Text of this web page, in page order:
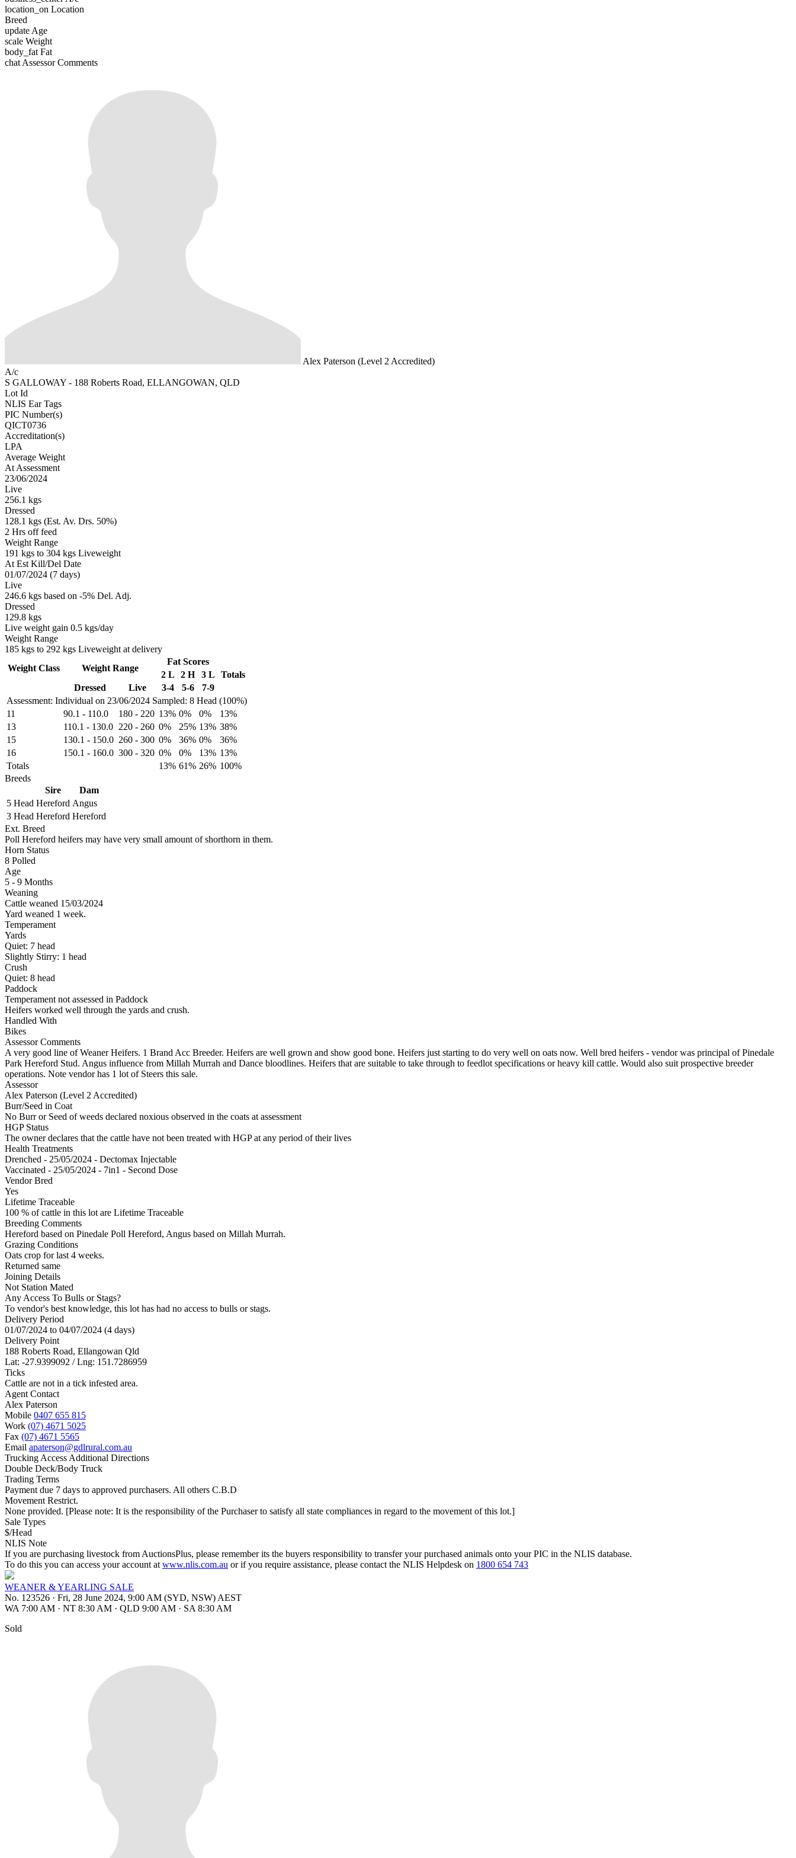
location_on Location
Breed
update Age
scale Weight
body_fat Fat
chat Assessor Comments
Alex Paterson (Level 2 Accredited)
A/c
S GALLOWAY - 188 Roberts Road, ELLANGOWAN, QLD
Lot Id
NLIS Ear Tags
PIC Number(s)
QICT0736
Accreditation(s)
LPA
Average Weight
At Assessment
23/06/2024
Live
256.1 kgs
Dressed
128.1 kgs (Est. Av. Drs. 50%)
2 Hrs off feed
Weight Range
191 kgs to 304 kgs Liveweight
At Est Kill/Del Date
01/07/2024 (7 days)
Live
246.6 kgs based on -5% Del. Adj.
Dressed
129.8 kgs
Live weight gain 0.5 kgs/day
Weight Range
185 kgs to 292 kgs Liveweight at delivery
Assessment: Individual on 23/06/2024 Sampled: 8 Head (100%)
Weight Class Weight Range
Fat Scores
2 L
2 H 3 L
Totals
Dressed
Live 3-4 5-6 7-9
11 90.1 - 110.0 180 - 220 13% 0% 0%
13%
13
110.1 - 130.0 220 - 260 0% 25% 13% 38%
15
130.1 - 150.0 260 - 300 0% 36% 0%
36%
16
150.1 - 160.0 300 - 320 0% 0% 13% 13%
Totals
13% 61% 26% 100%
Breeds
Sire
Dam
5 Head Hereford Angus
3 Head Hereford Hereford
Ext. Breed
Poll Hereford heifers may have very small amount of shorthorn in them.
Horn Status
8 Polled
Age
5 - 9 Months
Weaning
Cattle weaned 15/03/2024
Yard weaned 1 week.
Temperament
Yards
Quiet: 7 head
Slightly Stirry: 1 head
Crush
Quiet: 8 head
Paddock
Temperament not assessed in Paddock
Heifers worked well through the yards and crush.
Handled With
Bikes
Assessor Comments
A very good line of Weaner Heifers. 1 Brand Acc Breeder. Heifers are well grown and show good bone. Heifers just starting to do very well on oats now. Well bred heifers - vendor was principal of Pinedale
Park Hereford Stud. Angus influence from Millah Murrah and Dance bloodlines. Heifers that are suitable to take through to feedlot specifications or heavy kill cattle. Would also suit prospective breeder
operations. Note vendor has 1 lot of Steers this sale.
Assessor
Alex Paterson (Level 2 Accredited)
Burr/Seed in Coat
No Burr or Seed of weeds declared noxious observed in the coats at assessment
HGP Status
The owner declares that the cattle have not been treated with HGP at any period of their lives
Health Treatments
Drenched - 25/05/2024 - Dectomax Injectable
Vaccinated - 25/05/2024 - 7in1 - Second Dose
Vendor Bred
Yes
Lifetime Traceable
100 % of cattle in this lot are Lifetime Traceable
Breeding Comments
Hereford based on Pinedale Poll Hereford, Angus based on Millah Murrah.
Grazing Conditions
Oats crop for last 4 weeks.
Returned same
Joining Details
Not Station Mated
Any Access To Bulls or Stags?
To vendor's best knowledge, this lot has had no access to bulls or stags.
Delivery Period
01/07/2024 to 04/07/2024 (4 days)
Delivery Point
188 Roberts Road, Ellangowan Qld
Lat: -27.9399092 / Lng: 151.7286959
Ticks
Cattle are not in a tick infested area.
Agent Contact
Alex Paterson
Mobile 0407 655 815
Work (07) 4671 5025
Fax (07) 4671 5565
Email apaterson@gdlrural.com.au
Trucking Access Additional Directions
Double Deck/Body Truck
Trading Terms
Payment due 7 days to approved purchasers. All others C.B.D
Movement Restrict.
None provided. [Please note: It is the responsibility of the Purchaser to satisfy all state compliances in regard to the movement of this lot.]
Sale Types
$/Head
NLIS Note
If you are purchasing livestock from AuctionsPlus, please remember its the buyers responsibility to transfer your purchased animals onto your PIC in the NLIS database.
To do this you can access your account at www.nlis.com.au or if you require assistance, please contact the NLIS Helpdesk on 1800 654 743
WEANER & YEARLING SALE
No. 123526 · Fri, 28 June 2024, 9:00 AM (SYD, NSW) AEST
WA 7:00 AM · NT 8:30 AM · QLD 9:00 AM · SA 8:30 AM
Sold